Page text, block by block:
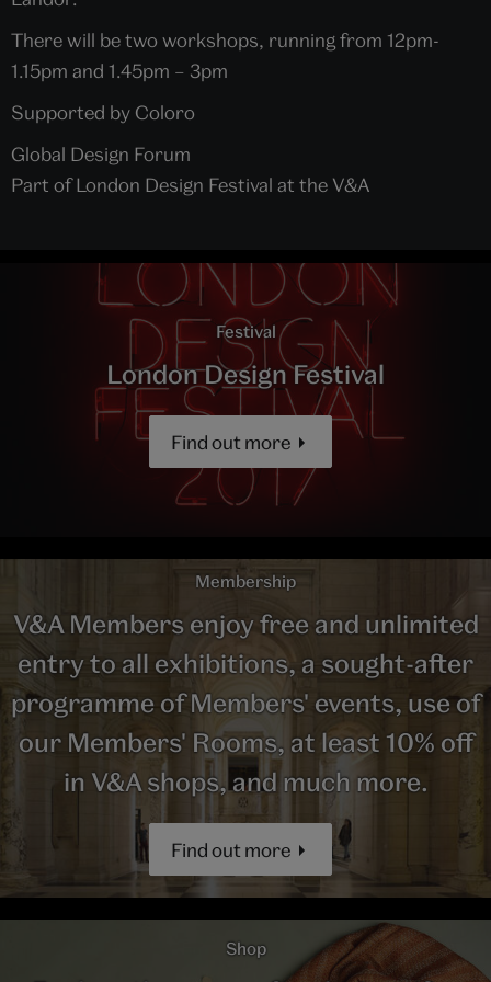
There will be two workshops, running from 12pm-
1.15pm and 1.45pm – 3pm
Supported by Coloro
Global Design Forum
Part of London Design Festival at the V&A
Festival
London Design Festival
Find out more
Membership
V&A Members enjoy free and unlimited
entry to all exhibitions, a sought-after
programme of Members' events, use of
our Members' Rooms, at least 10% off
in V&A shops, and much more.
Find out more
Shop